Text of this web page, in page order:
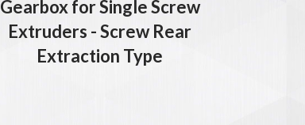
Gearbox for Single Screw
Extruders - Screw Rear
Extraction Type